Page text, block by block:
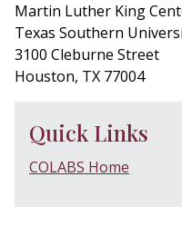
Martin Luther King
Texas Southern
3100 Cleburne Street
Houston, TX 77004
Quick Links
COLABS Home